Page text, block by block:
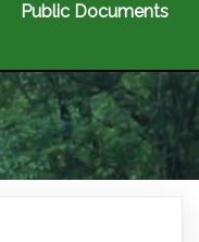
Public Documents